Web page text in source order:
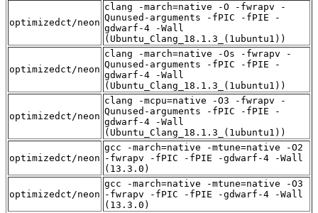
optimizedct/neon
clang -march=native -O -fwrapv -
Qunused-arguments -fPIC -fPIE -
gdwarf-4 -Wall
(Ubuntu_Clang_18.1.3_(1ubuntu1))
optimizedct/neon
clang -march=native -Os -fwrapv -
Qunused-arguments -fPIC -fPIE -
gdwarf-4 -Wall
(Ubuntu_Clang_18.1.3_(1ubuntu1))
optimizedct/neon
clang -mcpu=native -O3 -fwrapv -
Qunused-arguments -fPIC -fPIE -
gdwarf-4 -Wall
(Ubuntu_Clang_18.1.3_(1ubuntu1))
optimizedct/neon
gcc -march=native -mtune=native -O2
-fwrapv -fPIC -fPIE -gdwarf-4 -Wall
(13.3.0)
optimizedct/neon
gcc -march=native -mtune=native -O3
-fwrapv -fPIC -fPIE -gdwarf-4 -Wall
(13.3.0)